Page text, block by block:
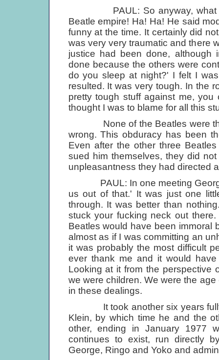
PAUL: So anyway, what
Beatle empire! Ha! Ha! He said
funny at the time. It certainly did
was very very traumatic and there
justice had been done, although
done because the others were
do you sleep at night?' I felt I
resulted. It was very tough. In the
pretty tough stuff against me,
thought I was to blame for all this
None of the Beatles were the
wrong. This obduracy has been
Even after the other three
sued him themselves, they did
unpleasantness they had directed
PAUL: In one meeting George
us out of that.' It was just one
through. It was better than
stuck your fucking neck out
Beatles would have been immoral
almost as if I was committing an
it was probably the most difficult
ever thank me and it would
Looking at it from the perspective
we were children. We were the
in these dealings.
It took another six years fully
Klein, by which time he and the
other, ending in January 1977
continues to exist, run directly
George, Ringo and Yoko and